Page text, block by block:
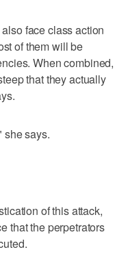
face class action
of them will be
When combined,
that they actually
she says.
of this attack,
that the perpetrators